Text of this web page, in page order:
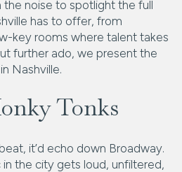
the noise to spotlight the full
has to offer, from
key rooms where talent takes
further ado, we present the
Nashville.
Tonks
it’d echo down Broadway.
in the city gets loud, unfiltered,